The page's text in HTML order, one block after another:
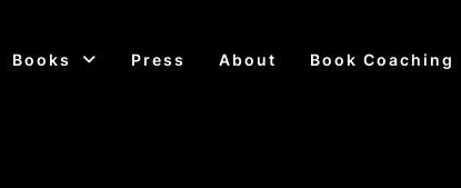
Books Press About Book Coaching